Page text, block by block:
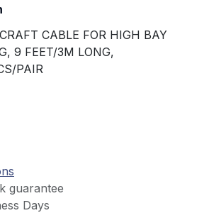
CABLE FOR HIGH BAY
9 FEET/3M LONG,
PAIR
guarantee
Days